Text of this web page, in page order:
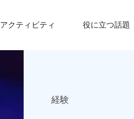
アクティビティ 役に立つ話題
経験